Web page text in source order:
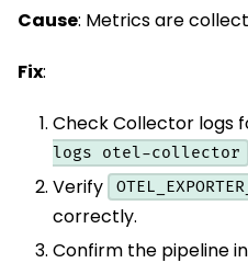
Cause: Metrics are
Fix:
Check Collector logs
logs otel-collector
Verify
correctly.
Confirm the pipeline